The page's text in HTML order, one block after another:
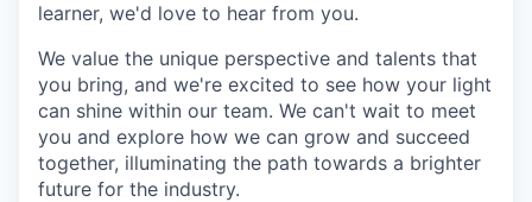
learner, we'd love to hear from you.
We value the unique perspective and talents that
you bring, and we're excited to see how your light
can shine within our team. We can't wait to meet
you and explore how we can grow and succeed
together, illuminating the path towards a brighter
future for the industry.